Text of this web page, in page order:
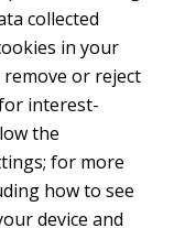
collected
in your
or reject
interest-
the
for more
how to see
device and